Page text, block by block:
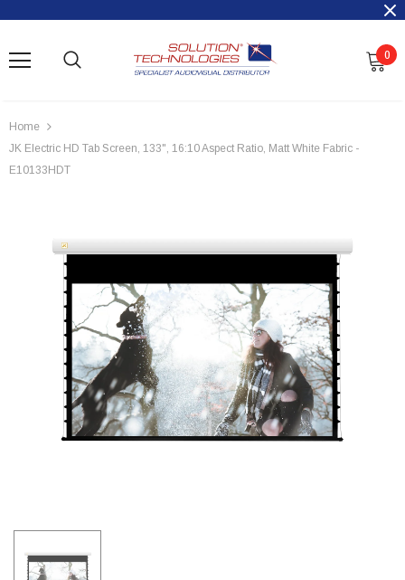
0
Home
JK Electric HD Tab Screen, 133", 16:10 Aspect Ratio, Matt White Fabric -
E10133HDT